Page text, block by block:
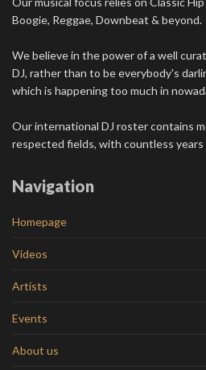
Boogie, Reggae, Downbeat & beyond.
We believe in the power of a well
DJ, rather than to be everybody's
which is happening too much in
Our international DJ roster contains
respected fields, with countless
Navigation
Homepage
Videos
Artists
Events
About us